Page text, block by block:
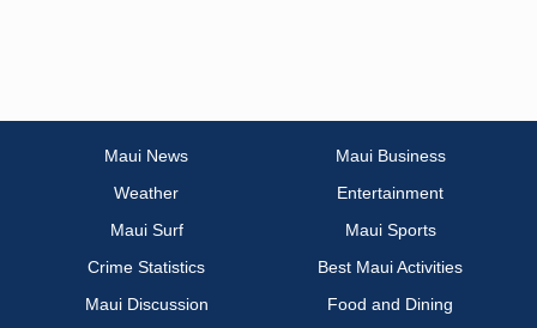
Maui News
Maui Business
Weather
Entertainment
Maui Surf
Maui Sports
Crime Statistics
Best Maui Activities
Maui Discussion
Food and Dining